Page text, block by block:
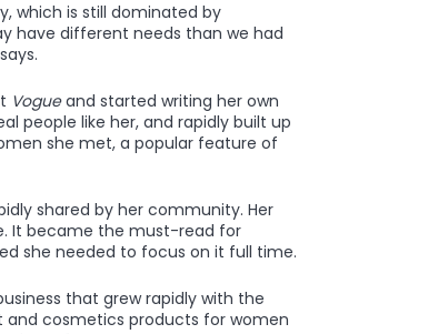
which is still dominated by
have different needs than we had
Vogueand started writing her own
people like her, and rapidly built up
she met, a popular feature of
shared by her community. Her
It became the must-read for
she needed to focus on it full time.
that grew rapidly with the
and cosmetics products for women